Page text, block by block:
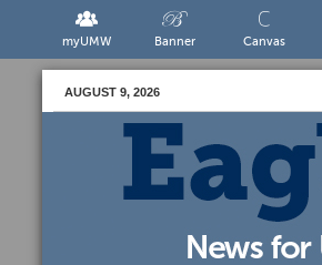
myUMW Banner Canvas
AUGUST 9, 2026